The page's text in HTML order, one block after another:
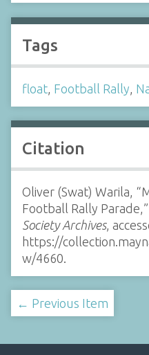
Tags
float, Football Rally,
Citation
Oliver (Swat) Warila,
Football Rally Parade,”
Society Archives,
https://
w/4660.
← Previous Item